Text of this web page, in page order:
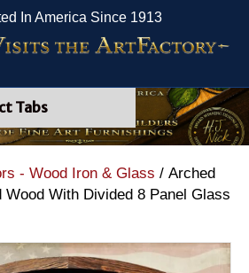
In America Since 1913
Tabs
- Wood Iron & Glass / Arched
Wood With Divided 8 Panel Glass